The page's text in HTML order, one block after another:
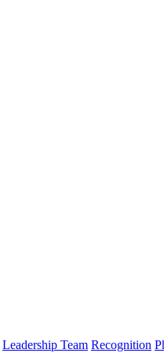
Leadership Team Recognition